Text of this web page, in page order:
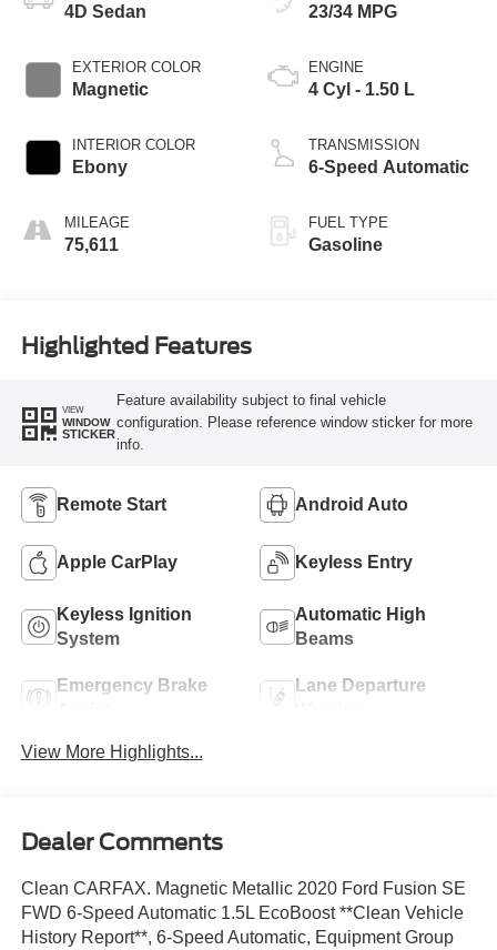
4D Sedan
EXTERIOR COLOR
Magnetic
INTERIOR COLOR
Ebony
MILEAGE
75,611
23/34 MPG
ENGINE
4 Cyl - 1.50 L
TRANSMISSION
6-Speed Automatic
FUEL TYPE
Gasoline
Highlighted Features
VIEW
WINDOW
STICKER
Feature availability subject to final vehicle
configuration. Please reference window sticker for more
info.
Remote Start Android Auto
Apple CarPlay Keyless Entry
Keyless Ignition
System
Automatic High
Beams
Emergency Brake
Lane Departure
View More Highlights...
Dealer Comments
Clean CARFAX. Magnetic Metallic 2020 Ford Fusion SE
FWD 6-Speed Automatic 1.5L EcoBoost **Clean Vehicle
History Report**, 6-Speed Automatic, Equipment Group